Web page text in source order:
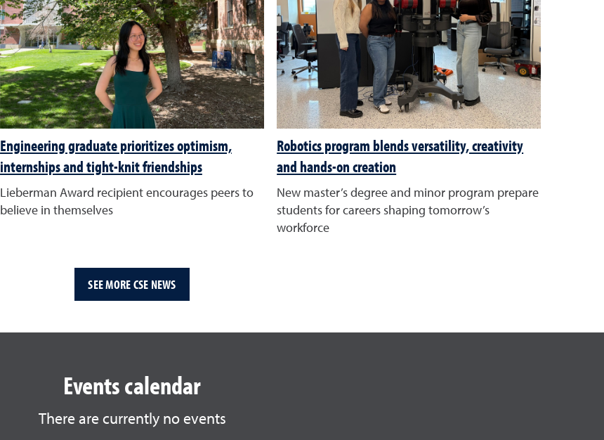
Engineering graduate prioritizes optimism,
internships and tight-knit friendships
Lieberman Award recipient encourages peers to
believe in themselves
Robotics program blends versatility, creativity
and hands-on creation
New master’s degree and minor program prepare
students for careers shaping tomorrow’s
workforce
SEE MORE CSE NEWS
Events calendar
There are currently no events